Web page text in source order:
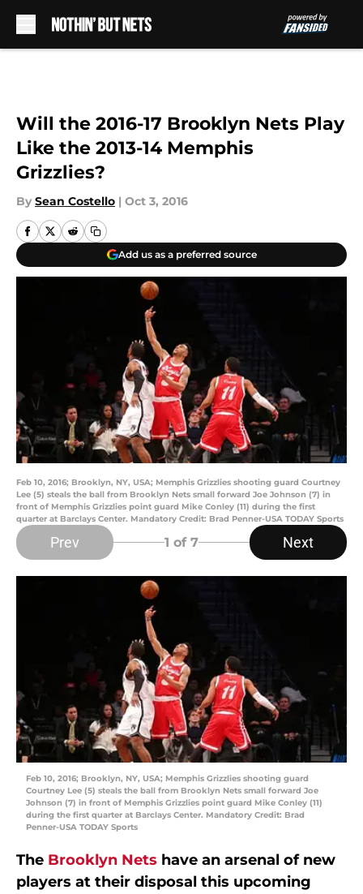
Will the 2016-17 Brooklyn Nets Play
Like the 2013-14 Memphis
Grizzlies?
By Sean Costello | Oct 3, 2016
Add us as a preferred source
Feb 10, 2016; Brooklyn, NY, USA; Memphis Grizzlies shooting guard Courtney
Lee (5) steals the ball from Brooklyn Nets small forward Joe Johnson (7) in
front of Memphis Grizzlies point guard Mike Conley (11) during the first
quarter at Barclays Center. Mandatory Credit: Brad Penner-USA TODAY Sports
Prev 1 of 7 Next
Feb 10, 2016; Brooklyn, NY, USA; Memphis Grizzlies shooting guard
Courtney Lee (5) steals the ball from Brooklyn Nets small forward Joe
Johnson (7) in front of Memphis Grizzlies point guard Mike Conley (11)
during the first quarter at Barclays Center. Mandatory Credit: Brad
Penner-USA TODAY Sports
The Brooklyn Nets have an arsenal of new
players at their disposal this upcoming